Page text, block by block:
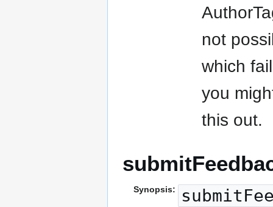
not
which
you
this out.
Synopsis: